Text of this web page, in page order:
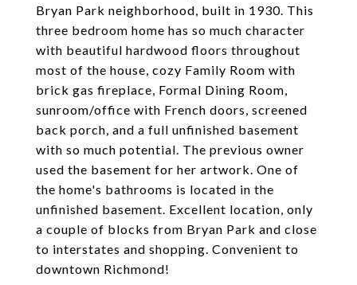
Bryan Park neighborhood, built in 1930. This
three bedroom home has so much character
with beautiful hardwood floors throughout
most of the house, cozy Family Room with
brick gas fireplace, Formal Dining Room,
sunroom/office with French doors, screened
back porch, and a full unfinished basement
with so much potential. The previous owner
used the basement for her artwork. One of
the home's bathrooms is located in the
unfinished basement. Excellent location, only
a couple of blocks from Bryan Park and close
to interstates and shopping. Convenient to
downtown Richmond!